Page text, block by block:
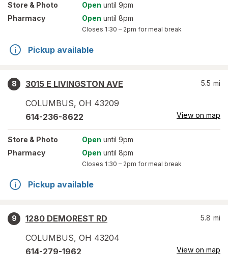
Store & Photo Open until 9pm
Pharmacy
Open until 8pm
Closes 1:30 – 2pm for meal break
Pickup available
8
3015 E LIVINGSTON AVE
COLUMBUS, OH 43209
5.5 mi
614-236-8622 View on map
Store & Photo Open until 9pm
Pharmacy
Open until 8pm
Closes 1:30 – 2pm for meal break
Pickup available
9
1280 DEMOREST RD
COLUMBUS, OH 43204
5.8 mi
614-279-1962 View on map